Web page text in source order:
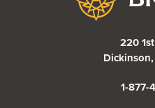
220
1-877-